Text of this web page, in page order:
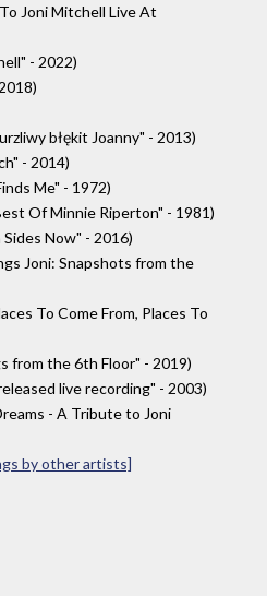
Joni Mitchell Live At
- 2022)
błękit Joanny" - 2013)
- 2014)
Me" - 1972)
Of Minnie Riperton" - 1981)
Now" - 2016)
Joni: Snapshots from the
To Come From, Places To
from the 6th Floor" - 2019)
live recording" - 2003)
- A Tribute to Joni
by other artists]